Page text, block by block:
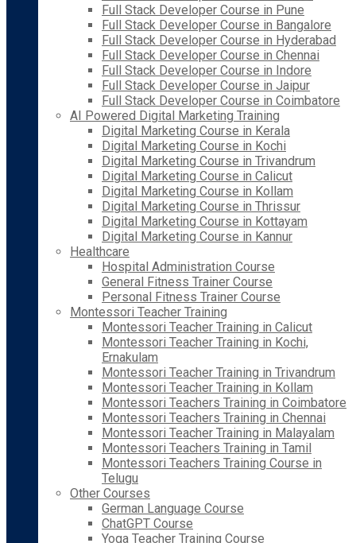
Full Stack Developer Course in Pune
Full Stack Developer Course in Bangalore
Full Stack Developer Course in Hyderabad
Full Stack Developer Course in Chennai
Full Stack Developer Course in Indore
Full Stack Developer Course in Jaipur
Full Stack Developer Course in Coimbatore
AI Powered Digital Marketing Training
Digital Marketing Course in Kerala
Digital Marketing Course in Kochi
Digital Marketing Course in Trivandrum
Digital Marketing Course in Calicut
Digital Marketing Course in Kollam
Digital Marketing Course in Thrissur
Digital Marketing Course in Kottayam
Digital Marketing Course in Kannur
Healthcare
Hospital Administration Course
General Fitness Trainer Course
Personal Fitness Trainer Course
Montessori Teacher Training
Montessori Teacher Training in Calicut
Montessori Teacher Training in Kochi,
Ernakulam
Montessori Teacher Training in Trivandrum
Montessori Teacher Training in Kollam
Montessori Teachers Training in Coimbatore
Montessori Teachers Training in Chennai
Montessori Teacher Training in Malayalam
Montessori Teachers Training in Tamil
Montessori Teachers Training Course in
Telugu
Other Courses
German Language Course
ChatGPT Course
Yoga Teacher Training Course